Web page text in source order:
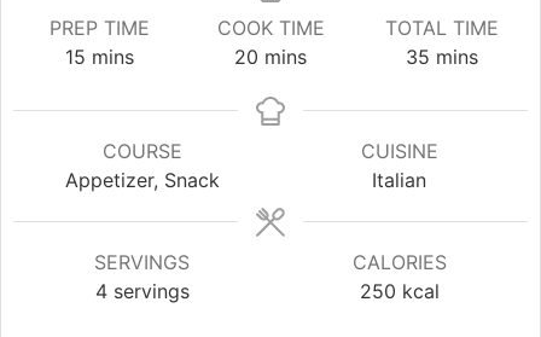
PREP TIME
15minutes
mins
COOK TIME
20 minutes
mins
TOTAL TIME
35 minutes
mins
COURSE
Appetizer, Snack
CUISINE
Italian
SERVINGS
4 servings
CALORIES
250 kcal